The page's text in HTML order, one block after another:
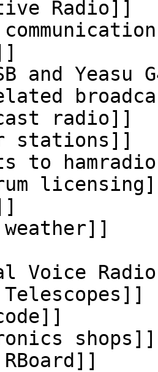
Radio]]
and Yeasu
radio]]
stations]]
to
Voice
shops]]